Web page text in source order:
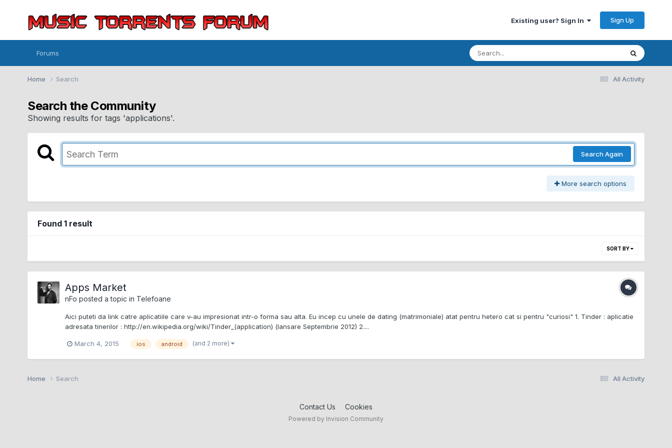
Existing user? Sign In Sign Up
Forums
All Activity
Home Search
Search the Community
Showing results for tags 'applications'.
Search Again
More search options
Found 1 result
SORT BY
Apps Market
nFo posted a topic in Telefoane
Aici puteti da link catre aplicatiile care v-au impresionat intr-o forma sau alta. Eu incep cu unele de dating (matrimoniale) atat pentru hetero cat si pentru "curiosi" 1. Tinder : aplicatie
adresata tinerilor : http://en.wikipedia.org/wiki/Tinder_(application) (lansare Septembrie 2012) 2....
March 4, 2015 ios android (and 2 more)
All Activity
Home Search
Contact Us Cookies
Powered by Invision Community